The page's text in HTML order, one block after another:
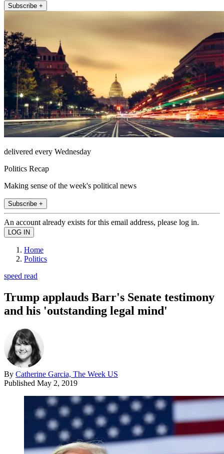
Subscribe +
delivered every Wednesday
Politics Recap
Making sense of the week's political news
Subscribe +
An account already exists for this email address, please log in.
Home
Politics
speed read
Trump applauds Barr's Senate testimony
and his 'outstanding legal mind'
By Catherine Garcia, The Week US
Published May 2, 2019